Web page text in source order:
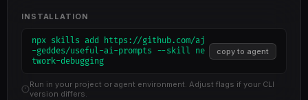
INSTALLATION
npx skills add https://github.com/aj
-geddes/useful-ai-prompts --skill ne
twork-debugging
copy to agent
Run in your project or agent environment. Adjust flags if your CLI
version differs.